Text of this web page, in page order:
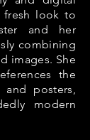
fresh look to
and her
combining
images. She
the
posters,
modern